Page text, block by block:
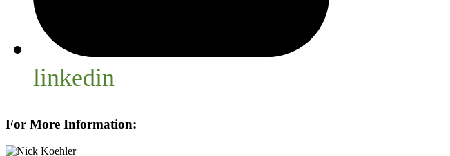
linkedin
For More Information: